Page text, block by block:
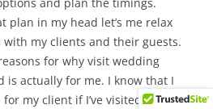
plan in my head let’s me relax
my clients and their guests.
for why visit wedding
is actually for me. I know that I
my client if I’ve visited and